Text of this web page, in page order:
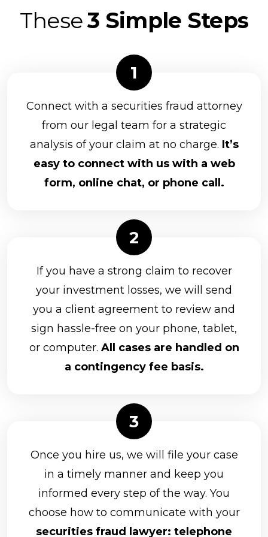
NEXT Financial Group, Inc.
Parkland Securities, LLC
Principal Securities
Prospera Financial Services
Northwestern Mutual Investment Services
Packerland Brokerage Services, Inc.
Park Avenue Securities
RBC Capital Markets, LLC
Kestra Investment Services, LLC
Kovack Securities Inc.
LaSalle St. Securities
Lincoln Financial Advisors Corporation
Merrill Lynch
Nationwide Planning Associates, Inc.
CUNA Brokerage Services, Inc.
D.A. Davidson & Co.
Equitable Advisors, LLC
Equity Services, Inc.
These3 Simple Steps
Connect with a securities fraud attorney
from our legal team for a strategic
analysis of your claim at no charge. It’s
easy to connect with us with a web
form, online chat, or phone call.
If you have a strong claim to recover
your investment losses, we will send
you a client agreement to review and
sign hassle-free on your phone, tablet,
or computer. All cases are handled on
a contingency fee basis.
Once you hire us, we will file your case
in a timely manner and keep you
informed every step of the way. You
choose how to communicate with your
securities fraud lawyer: telephone